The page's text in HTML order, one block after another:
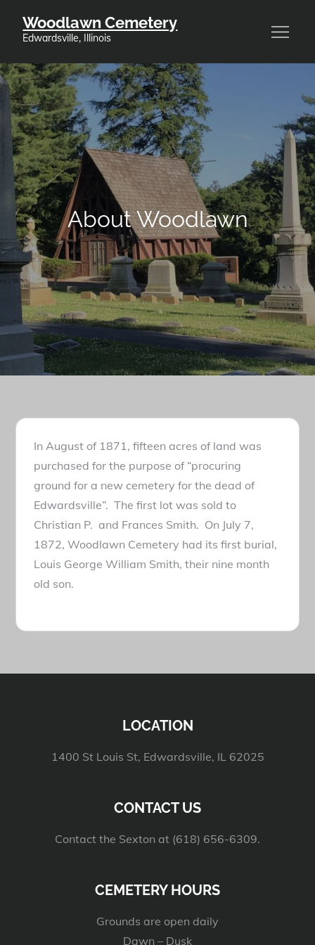
Woodlawn Cemetery
Edwardsville, Illinois
About Woodlawn
In August of 1871, fifteen acres of land was
purchased for the purpose of “procuring
ground for a new cemetery for the dead of
Edwardsville”. The first lot was sold to
Christian P. and Frances Smith. On July 7,
1872, Woodlawn Cemetery had its first burial,
Louis George William Smith, their nine month
old son.
LOCATION
1400 St Louis St, Edwardsville, IL 62025
CONTACT US
Contact the Sexton at (618) 656-6309.
CEMETERY HOURS
Grounds are open daily
Dawn – Dusk